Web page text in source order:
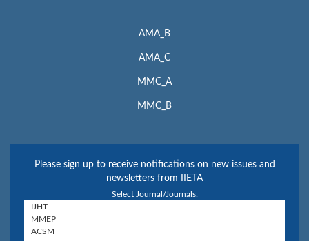
AMA_B
AMA_C
MMC_A
MMC_B
Please sign up to receive notifications on new issues and
newsletters from IIETA
Select Journal/Journals: